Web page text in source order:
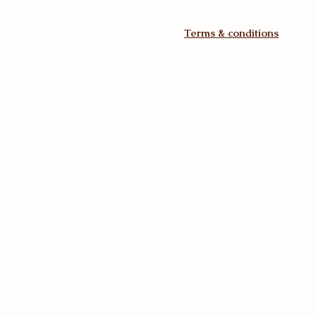
Terms & conditions